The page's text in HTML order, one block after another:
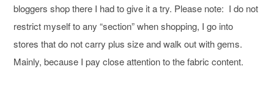
bloggers shop there I had to give it a try. Please note: I do not
restrict myself to any “section” when shopping, I go into
stores that do not carry plus size and walk out with gems.
Mainly, because I pay close attention to the fabric content.